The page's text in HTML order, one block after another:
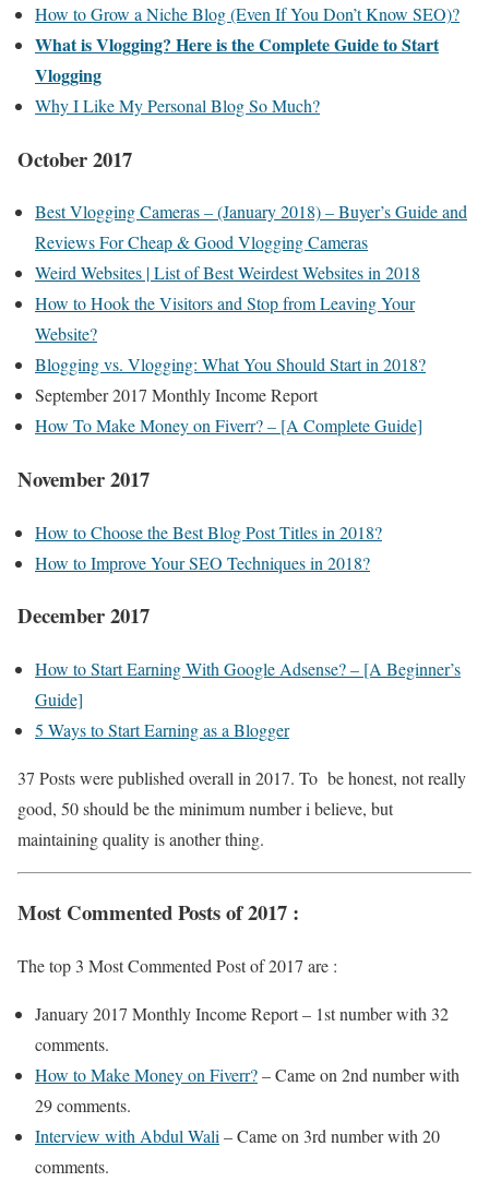
How to Grow a Niche Blog (Even If You Don’t Know SEO)?
What is Vlogging? Here is the Complete Guide to Start
Vlogging
Why I Like My Personal Blog So Much?
October 2017
Best Vlogging Cameras – (January 2018) – Buyer’s Guide and
Reviews For Cheap & Good Vlogging Cameras
Weird Websites | List of Best Weirdest Websites in 2018
How to Hook the Visitors and Stop from Leaving Your
Website?
Blogging vs. Vlogging: What You Should Start in 2018?
September 2017 Monthly Income Report
How To Make Money on Fiverr? – [A Complete Guide]
November 2017
How to Choose the Best Blog Post Titles in 2018?
How to Improve Your SEO Techniques in 2018?
December 2017
How to Start Earning With Google Adsense? – [A Beginner’s
Guide]
5 Ways to Start Earning as a Blogger
37 Posts were published overall in 2017. To be honest, not really
good, 50 should be the minimum number i believe, but
maintaining quality is another thing.
Most Commented Posts of 2017 :
The top 3 Most Commented Post of 2017 are :
January 2017 Monthly Income Report – 1st number with 32
comments.
How to Make Money on Fiverr?– Came on 2nd number with
29 comments.
Interview with Abdul Wali – Came on 3rd number with 20
comments.